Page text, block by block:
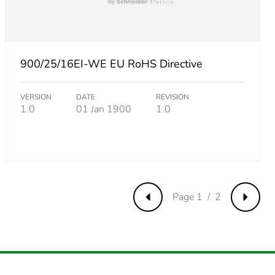
900/25/16EI-WE EU RoHS Directive
VERSION
1.0
DATE
01 Jan 1900
REVISION
1.0
Previous Next
Page 1 / 2